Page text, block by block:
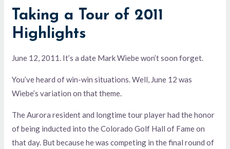
Taking a Tour of 2011
Highlights
June 12, 2011. It’s a date Mark Wiebe won’t soon forget.
You’ve heard of win-win situations. Well, June 12 was
Wiebe’s variation on that theme.
The Aurora resident and longtime tour player had the honor
of being inducted into the Colorado Golf Hall of Fame on
that day. But because he was competing in the final round of